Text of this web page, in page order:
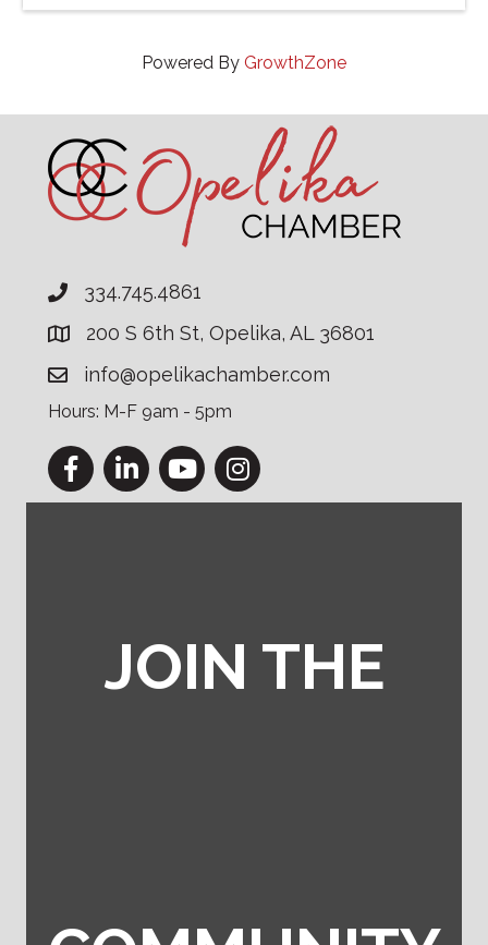
Powered By GrowthZone
334.745.4861
200 S 6th St, Opelika, AL 36801
info@opelikachamber.com
Hours: M-F 9am - 5pm
FacebookLinkedInYouTubeInstagram
JOIN THE